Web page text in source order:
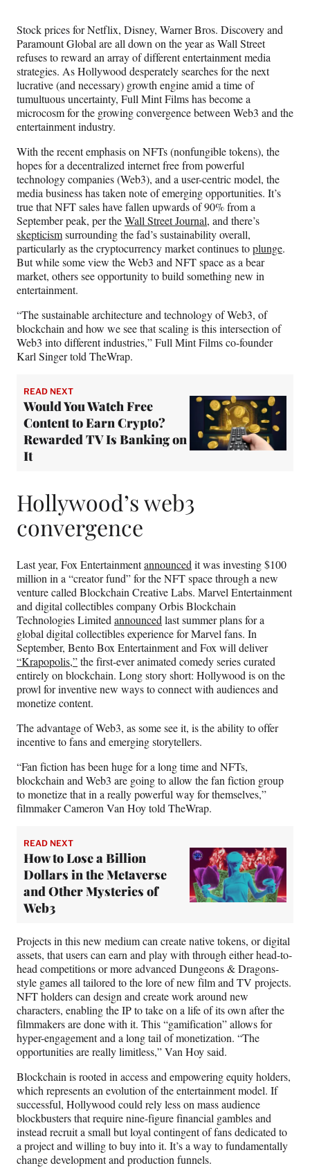
F
a
c
e
b
o
o
k
X
(
f
o
r
m
e
l
y
T
w
i
t
t
e
r
)
L
i
n
k
e
d
I
E
m
a
i
l
Stock prices for Netflix, Disney, Warner Bros. Discovery and
Paramount Global are all down on the year as Wall Street
refuses to reward an array of different entertainment media
strategies. As Hollywood desperately searches for the next
lucrative (and necessary) growth engine amid a time of
tumultuous uncertainty, Full Mint Films has become a
microcosm for the growing convergence between Web3 and the
entertainment industry.
With the recent emphasis on NFTs (nonfungible tokens), the
hopes for a decentralized internet free from powerful
technology companies (Web3), and a user-centric model, the
media business has taken note of emerging opportunities. It’s
true that NFT sales have fallen upwards of 90% from a
September peak, per theWall Street Journal, and there’s
skepticismsurrounding the fad’s sustainability overall,
particularly as the cryptocurrency market continues toplunge.
But while some view the Web3 and NFT space as a bear
market, others see opportunity to build something new in
entertainment.
“The sustainable architecture and technology of Web3, of
blockchain and how we see that scaling is this intersection of
Web3 into different industries,” Full Mint Films co-founder
Karl Singer told TheWrap.
READ NEXT
Would You Watch Free
Content to Earn Crypto?
Rewarded TV Is Banking on
It
Hollywood’s web3
convergence
Last year, Fox Entertainmentannounced it was investing $100
million in a “creator fund” for the NFT space through a new
venture called Blockchain Creative Labs. Marvel Entertainment
and digital collectibles company Orbis Blockchain
Technologies Limited announced last summer plans for a
global digital collectibles experience for Marvel fans. In
September, Bento Box Entertainment and Fox will deliver
“Krapopolis,”the first-ever animated comedy series curated
entirely on blockchain. Long story short: Hollywood is on the
prowl for inventive new ways to connect with audiences and
monetize content.
The advantage of Web3, as some see it, is the ability to offer
incentive to fans and emerging storytellers.
“Fan fiction has been huge for a long time and NFTs,
blockchain and Web3 are going to allow the fan fiction group
to monetize that in a really powerful way for themselves,”
filmmaker Cameron Van Hoy told TheWrap.
READ NEXT
How to Lose a Billion
Dollars in the Metaverse
and Other Mysteries of
Web3
Projects in this new medium can create native tokens, or digital
assets, that users can earn and play with through either head-to-
head competitions or more advanced Dungeons & Dragons-
style games all tailored to the lore of new film and TV projects.
NFT holders can design and create work around new
characters, enabling the IP to take on a life of its own after the
filmmakers are done with it. This “gamification” allows for
hyper-engagement and a long tail of monetization. “The
opportunities are really limitless,” Van Hoy said.
Blockchain is rooted in access and empowering equity holders,
which represents an evolution of the entertainment model. If
successful, Hollywood could rely less on mass audience
blockbusters that require nine-figure financial gambles and
instead recruit a small but loyal contingent of fans dedicated to
a project and willing to buy into it. It’s a way to fundamentally
change development and production funnels.